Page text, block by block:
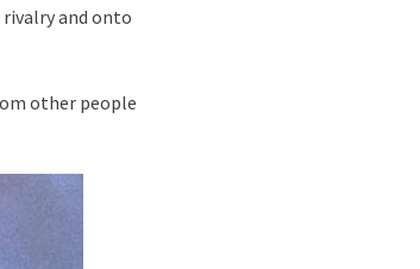
and onto
other people